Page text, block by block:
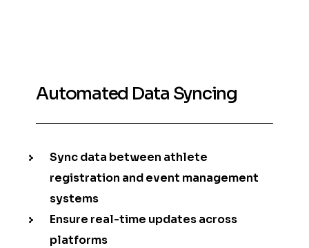
Automated Data Syncing
Sync data between athlete
registration and event management
systems
Ensure real-time updates across
platforms